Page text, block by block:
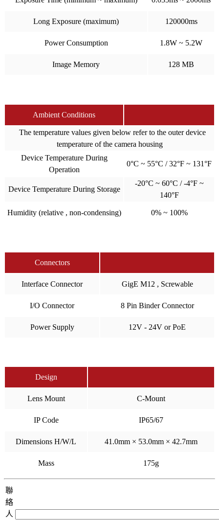
Long Exposure (maximum) 120000ms
Power Consumption 1.8W ~ 5.2W
Image Memory 128 MB
Ambient Conditions
The temperature values given below refer to the outer device
temperature of the camera housing
Device Temperature During
Operation
0°C ~ 55°C / 32°F ~ 131°F
Device Temperature During Storage
-20°C ~ 60°C / -4°F ~
140°F
Humidity (relative , non-condensing) 0% ~ 100%
Connectors
Interface Connector GigE M12 , Screwable
I/O Connector 8 Pin Binder Connector
Power Supply 12V - 24V or PoE
Design
Lens Mount C-Mount
IP Code IP65/67
Dimensions H/W/L 41.0mm × 53.0mm × 42.7mm
Mass 175g
聯
絡
人